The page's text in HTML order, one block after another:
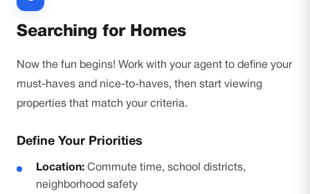
Searching for Homes
Now the fun begins! Work with your agent to define your
must-haves and nice-to-haves, then start viewing
properties that match your criteria.
Define Your Priorities
Location: Commute time, school districts,
neighborhood safety